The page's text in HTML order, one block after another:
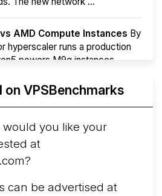
AMD Compute Instances By
hyperscaler runs a production
powers M9g instances.
Performance-Focused VPS
of ThorNode Cloud
originally started in ...
on VPSBenchmarks
you like your
at
can be advertised at